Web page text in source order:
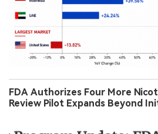
FDA Authorizes Four More
Review Pilot Expands Beyond